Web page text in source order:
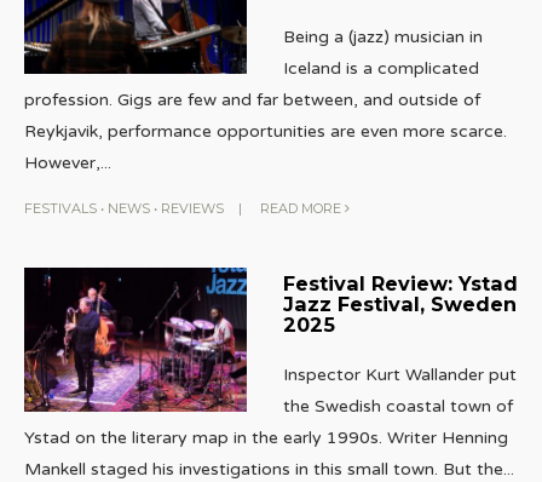
Being a (jazz) musician in
Iceland is a complicated
profession. Gigs are few and far between, and outside of
Reykjavik, performance opportunities are even more scarce.
However,...
FESTIVALS • NEWS • REVIEWS | READ MORE
Festival Review: Ystad
Jazz Festival, Sweden
2025
Inspector Kurt Wallander put
the Swedish coastal town of
Ystad on the literary map in the early 1990s. Writer Henning
Mankell staged his investigations in this small town. But the...